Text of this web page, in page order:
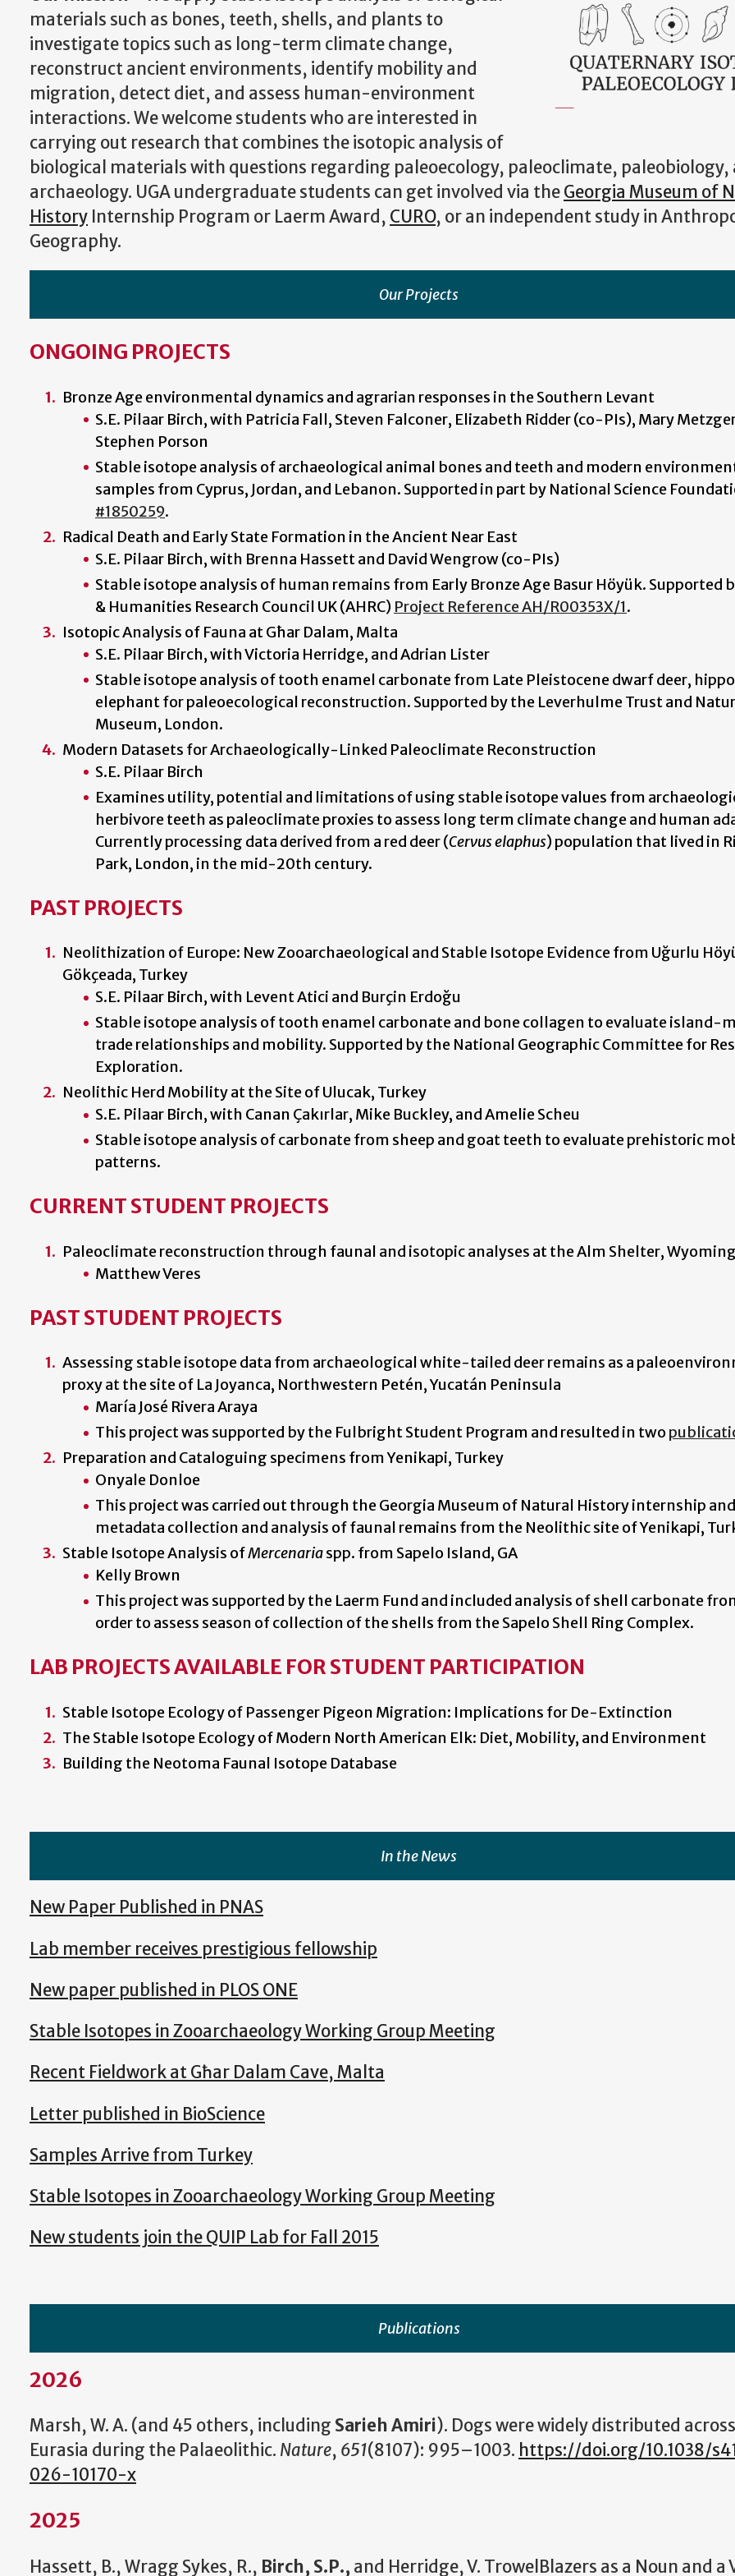
materials such as bones, teeth, shells, and plants to
investigate topics such as long-term climate change,
reconstruct ancient environments, identify mobility and
migration, detect diet, and assess human-environment
interactions.We welcome students who are interested in
carrying out research that combines the isotopic analysis of
biological materials with questions regarding paleoecology, paleoclimate, paleobiology,
archaeology. UGA undergraduate students can get involved via theGeorgia Museum of
History Internship Program or Laerm Award, CURO, or an independent study in
Geography.
Our Projects
ONGOING PROJECTS
Bronze Age environmental dynamics and agrarian responses in the Southern Levant
S.E. Pilaar Birch, with Patricia Fall, Steven Falconer, Elizabeth Ridder (co-PIs), Mary
Stephen Porson
Stable isotope analysis of archaeological animal bones and teeth and modern
samples from Cyprus, Jordan, and Lebanon. Supported in part by National Science
#1850259.
Radical Death and Early State Formation in the Ancient Near East
S.E. Pilaar Birch, with Brenna Hassett and David Wengrow (co-PIs)
Stable isotope analysis of human remains from Early Bronze Age Basur Höyük. Supported
& Humanities Research Council UK (AHRC) Project Reference AH/R00353X/1.
Isotopic Analysis of Fauna at Għar Dalam, Malta
S.E. Pilaar Birch, with Victoria Herridge, and Adrian Lister
Stable isotope analysis of tooth enamel carbonate from Late Pleistocene dwarf deer,
elephant for paleoecological reconstruction. Supported by the Leverhulme Trust and
Museum, London.
Modern Datasets for Archaeologically-Linked Paleoclimate Reconstruction
S.E. Pilaar Birch
Examines utility, potential and limitations of using stable isotope values from
herbivore teeth as paleoclimate proxies to assess long term climate change and human
Currently processing data derived from a red deer (Cervus elaphus) population that lived in
Park, London, in the mid-20th century.
PAST PROJECTS
Neolithization of Europe: New Zooarchaeological and Stable Isotope Evidence from Uğurlu
Gökçeada, Turkey
S.E. Pilaar Birch, with Levent Atici and Burçin Erdoğu
Stable isotope analysis of tooth enamel carbonate and bone collagen to evaluate island-
trade relationships and mobility. Supported by the National Geographic Committee for
Exploration.
Neolithic Herd Mobility at the Site of Ulucak, Turkey
S.E. Pilaar Birch, with Canan Çakırlar, Mike Buckley, and Amelie Scheu
Stable isotope analysis of carbonate from sheep and goat teeth to evaluate prehistoric
patterns.
CURRENT STUDENT PROJECTS
Paleoclimate reconstruction through faunal and isotopic analyses at the Alm Shelter, Wyoming
Matthew Veres
PAST STUDENT PROJECTS
Assessing stable isotope data from archaeological white-tailed deer remains as a
proxy at the site of La Joyanca, Northwestern Petén, Yucatán Peninsula
María José Rivera Araya
This project was supported by the Fulbright Student Program and resulted in two
Preparation and Cataloguing specimens from Yenikapi, Turkey
Onyale Donloe
This project was carried out through the Georgia Museum of Natural History internship
metadata collection and analysis of faunal remains from the Neolithic site of Yenikapi,
Stable Isotope Analysis ofMercenariaspp. from Sapelo Island, GA
Kelly Brown
This project was supported by the Laerm Fund and included analysis of shell carbonate
order to assess season of collection of the shells from the Sapelo Shell Ring Complex.
LAB PROJECTS AVAILABLE FOR STUDENT PARTICIPATION
Stable Isotope Ecology of Passenger Pigeon Migration: Implications for De-Extinction
The Stable Isotope Ecology of Modern North American Elk: Diet, Mobility, and Environment
Building the Neotoma Faunal Isotope Database
In the News
New Paper Published in PNAS
Lab member receives prestigious fellowship
New paper published in PLOS ONE
Stable Isotopes in Zooarchaeology Working Group Meeting
Recent Fieldwork at Għar Dalam Cave, Malta
Letter published in BioScience
Samples Arrive from Turkey
Stable Isotopes in Zooarchaeology Working Group Meeting
New students join the QUIP Lab for Fall 2015
Publications
2026
Marsh, W. A. (and 45 others, including Sarieh Amiri). Dogs were widely distributed
Eurasia during the Palaeolithic. Nature, 651(8107): 995–1003. https://doi.org/10.1038/
026-10170-x
2025
Hassett, B., Wragg Sykes, R., Birch, S.P., and Herridge, V. TrowelBlazers as a Noun and a